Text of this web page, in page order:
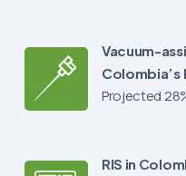
Vacuum-
Colombia’s
Projected
RIS in